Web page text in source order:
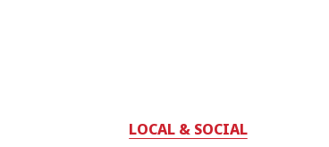
LOCAL & SOCIAL